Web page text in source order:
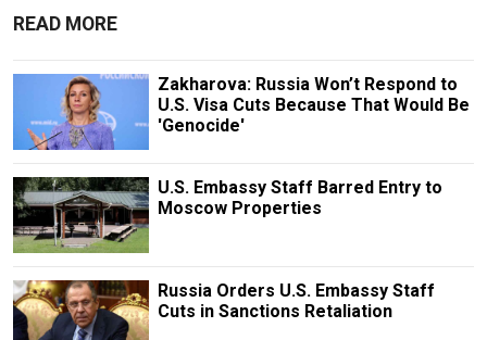
READ MORE
Zakharova: Russia Won’t Respond to
U.S. Visa Cuts Because That Would Be
'Genocide'
U.S. Embassy Staff Barred Entry to
Moscow Properties
Russia Orders U.S. Embassy Staff
Cuts in Sanctions Retaliation